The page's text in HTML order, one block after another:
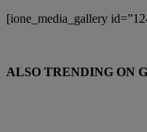
[ione_media_gallery
ALSO TRENDING ON